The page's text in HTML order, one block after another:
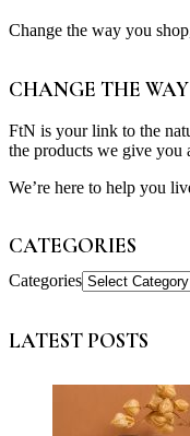
Change the way you
CHANGE THE
FtN is your link to the
the products we give you
We’re here to help you
CATEGORIES
Categories
LATEST POSTS